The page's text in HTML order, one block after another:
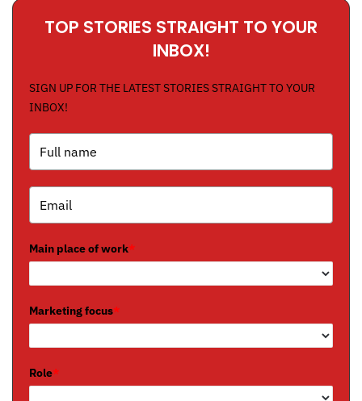
TOP STORIES STRAIGHT TO YOUR
INBOX!
SIGN UP FOR THE LATEST STORIES STRAIGHT TO YOUR
INBOX!
Main place of work*
Marketing focus*
Role*